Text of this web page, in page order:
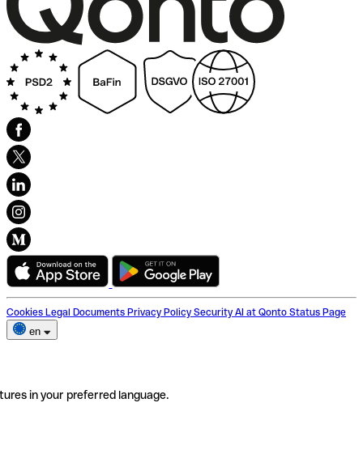
Cookies Legal Documents Privacy Policy Security AI at Qonto Status Page
en
in your preferred language.